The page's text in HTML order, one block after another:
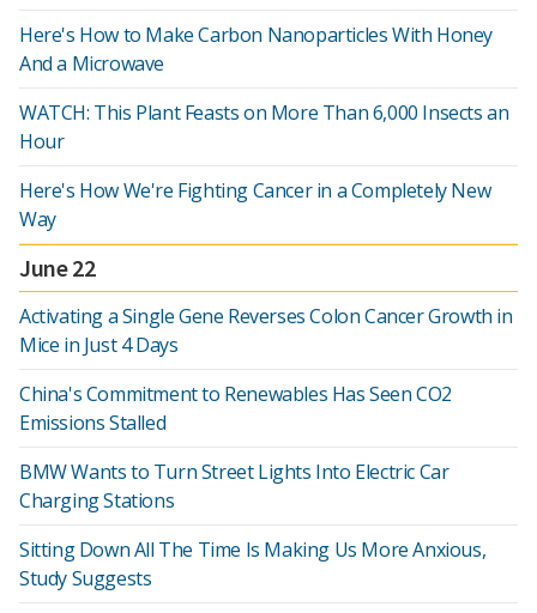
Here's How to Make Carbon Nanoparticles With Honey
And a Microwave
WATCH: This Plant Feasts on More Than 6,000 Insects an
Hour
Here's How We're Fighting Cancer in a Completely New
Way
June 22
Activating a Single Gene Reverses Colon Cancer Growth in
Mice in Just 4 Days
China's Commitment to Renewables Has Seen CO2
Emissions Stalled
BMW Wants to Turn Street Lights Into Electric Car
Charging Stations
Sitting Down All The Time Is Making Us More Anxious,
Study Suggests